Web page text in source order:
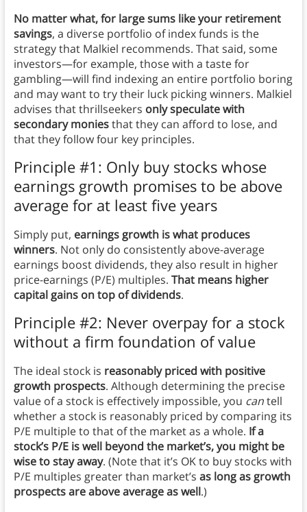
No matter what, for large sums like your retirement
savings, a diverse portfolio of index funds is the
strategy that Malkiel recommends. That said, some
investors—for example, those with a taste for
gambling—will find indexing an entire portfolio boring
and may want to try their luck picking winners. Malkiel
advises that thrillseekers only speculate with
secondary moniesthat they can afford to lose, and
that they follow four key principles.
Principle #1: Only buy stocks whose
earnings growth promises to be above
average for at least five years
Simply put, earnings growth is what produces
winners. Not only do consistently above-average
earnings boost dividends, they also result in higher
price-earnings (P/E) multiples. That means higher
capital gains on top of dividends.
Principle #2: Never overpay for a stock
without a firm foundation of value
The ideal stock is reasonably priced with positive
growth prospects. Although determining the precise
value of a stock is effectively impossible, you cantell
whether a stock is reasonably priced by comparing its
P/E multiple to that of the market as a whole. If a
stock’s P/E is well beyond the market’s, you might be
wise to stay away. (Note that it’s OK to buy stocks with
P/E multiples greater than market’s as long as growth
prospects are above average as well.)